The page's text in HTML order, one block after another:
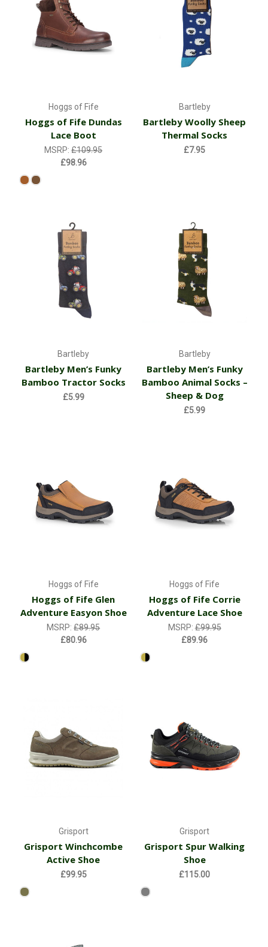
Hoggs of Fife
Hoggs of Fife Dundas
Lace Boot
MSRP:£109.95
£98.96
Bartleby
Bartleby Woolly Sheep
Thermal Socks
£7.95
Bartleby
Bartleby Men’s Funky
Bamboo Tractor Socks
£5.99
Bartleby
Bartleby Men’s Funky
Bamboo Animal Socks –
Sheep & Dog
£5.99
Hoggs of Fife
Hoggs of Fife Glen
Adventure Easyon Shoe
MSRP:£89.95
£80.96
Hoggs of Fife
Hoggs of Fife Corrie
Adventure Lace Shoe
MSRP:£99.95
£89.96
Grisport
Grisport Winchcombe
Active Shoe
£99.95
Grisport
Grisport Spur Walking
Shoe
£115.00